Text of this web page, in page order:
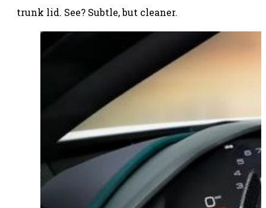
trunk lid. See? Subtle, but cleaner.